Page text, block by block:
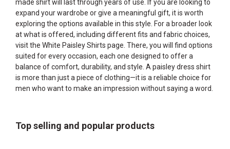
made shirt will last through years of use. If you are looking to
expand your wardrobe or give a meaningful gift, it is worth
exploring the options available in this style. For a broader look
at what is offered, including different fits and fabric choices,
visit the White Paisley Shirts page. There, you will find options
suited for every occasion, each one designed to offer a
balance of comfort, durability, and style. A paisley dress shirt
is more than just a piece of clothing—it is a reliable choice for
men who want to make an impression without saying a word.
Top selling and popular products